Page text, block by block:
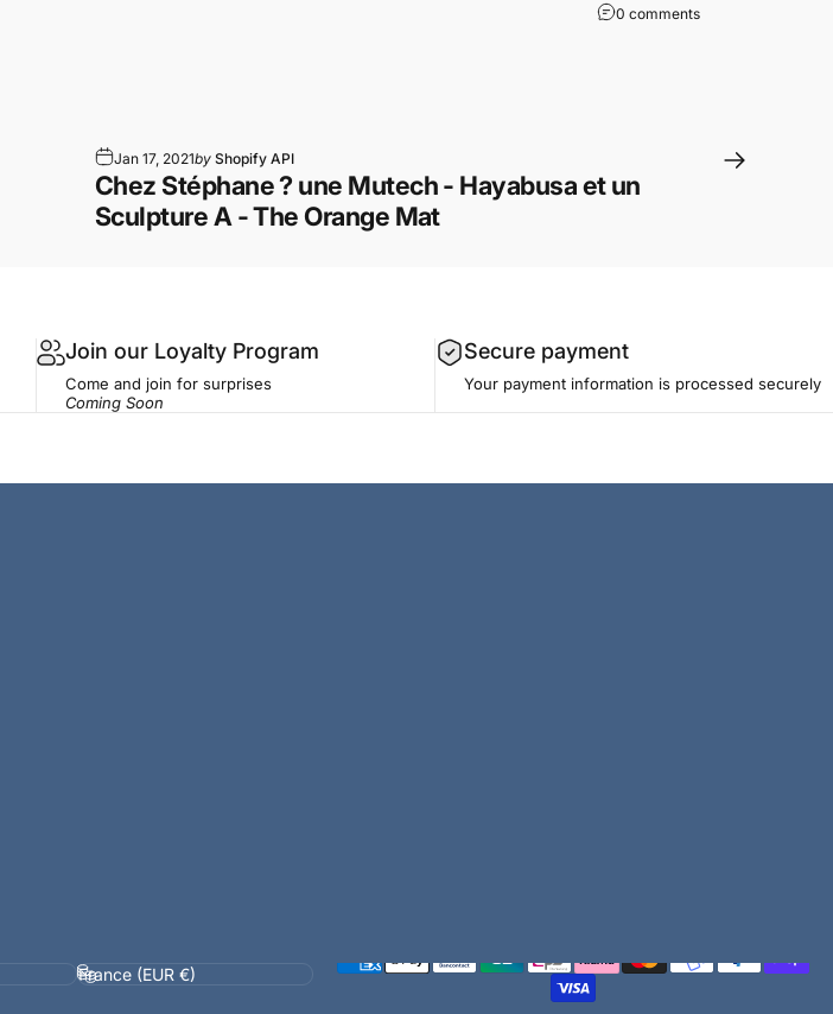
0 comments
Jan 17, 2021by Shopify API
Chez Stéphane ? une Mutech - Hayabusa et un
Sculpture A - The Orange Mat
Join our Loyalty Program
Come and join for surprises
Coming Soon
Secure payment
Your payment information is processed securely
Country/region